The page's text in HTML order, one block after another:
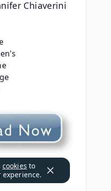
Chiaverini
A Novel of the
Procession
cookies to
experience.